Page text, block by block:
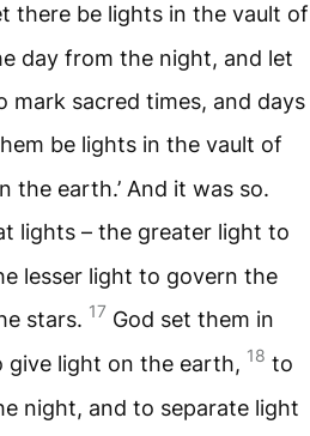
there be lights in the vault of
day from the night, and let
mark sacred times, and days
be lights in the vault of
the earth.’ And it was so.
lights – the greater light to
lesser light to govern the
stars. 17 God set them in
light on the earth, 18 to
night, and to separate light